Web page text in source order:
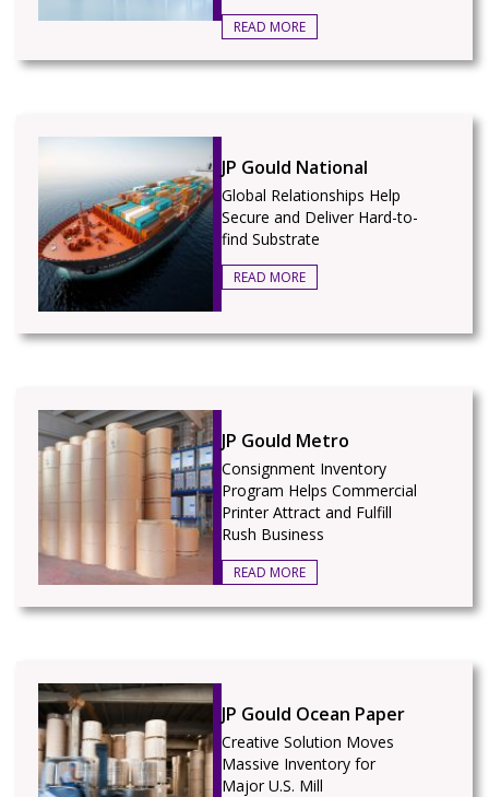
READ MORE
JP Gould National
Global Relationships Help
Secure and Deliver Hard-to-
find Substrate
READ MORE
JP Gould Metro
Consignment Inventory
Program Helps Commercial
Printer Attract and Fulfill
Rush Business
READ MORE
JP Gould Ocean Paper
Creative Solution Moves
Massive Inventory for
Major U.S. Mill